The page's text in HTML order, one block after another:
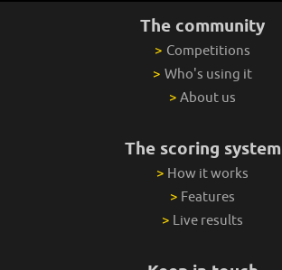
The community
> Competitions
> Who's using it
> About us
The scoring system
> How it works
> Features
> Live results